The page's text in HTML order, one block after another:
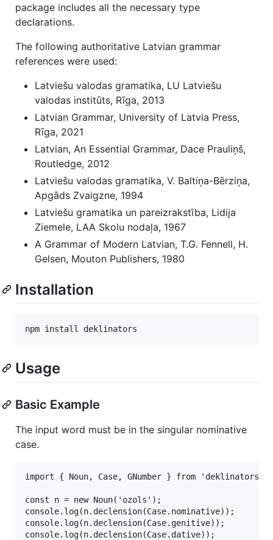
package includes all the necessary type
declarations.
The following authoritative Latvian grammar
references were used:
Latviešu valodas gramatika, LU Latviešu
valodas institūts, Rīga, 2013
Latvian Grammar, University of Latvia Press,
Rīga, 2021
Latvian, An Essential Grammar, Dace Prauliņš,
Routledge, 2012
Latviešu valodas gramatika, V. Baltiņa-Bērziņa,
Apgāds Zvaigzne, 1994
Latviešu gramatika un pareizrakstība, Lidija
Ziemele, LAA Skolu nodaļa, 1967
A Grammar of Modern Latvian, T.G. Fennell, H.
Gelsen, Mouton Publishers, 1980
Installation
Usage
Basic Example
The input word must be in the singular nominative
case.
import { Noun, Case, GNumber } from 'deklinators';
const n = new Noun('ozols');
console.log(n.declension(Case.nominative));
console.log(n.declension(Case.genitive));
console.log(n.declension(Case.dative));